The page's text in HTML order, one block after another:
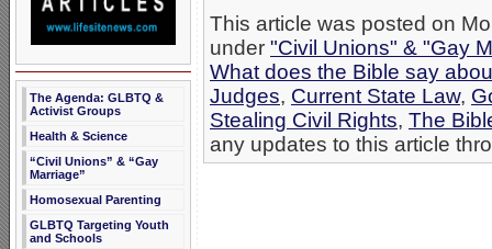
The Agenda: GLBTQ &
Activist Groups
Health & Science
“Civil Unions” & “Gay
Marriage”
Homosexual Parenting
GLBTQ Targeting Youth
and Schools
This article was posted on
under "Civil Unions" & "Gay
What does the Bible say
Judges, Current State Law,
Stealing Civil Rights, The
any updates to this article